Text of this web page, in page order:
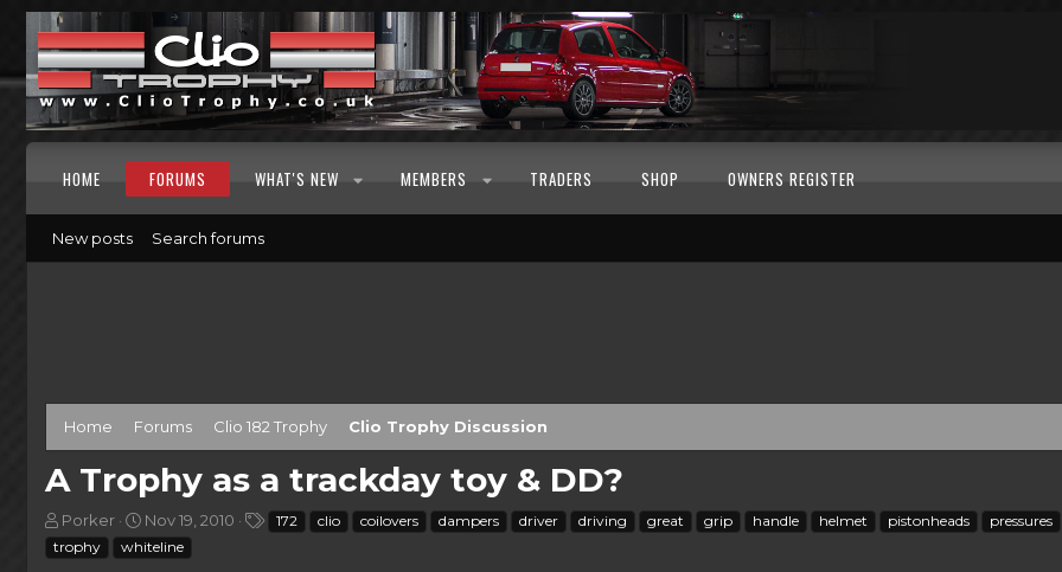
HOME FORUMS WHAT'S NEW MEMBERS TRADERS SHOP OWNERS REGISTER
New posts Search forums
Home Forums Clio 182 Trophy Clio Trophy Discussion
A Trophy as a trackday toy & DD?
T
h
r
Porker
S
t
a
Nov 19, 2010 172 clio coilovers dampers driver driving great grip handle helmet pistonheads
pressures
trophy
whiteline